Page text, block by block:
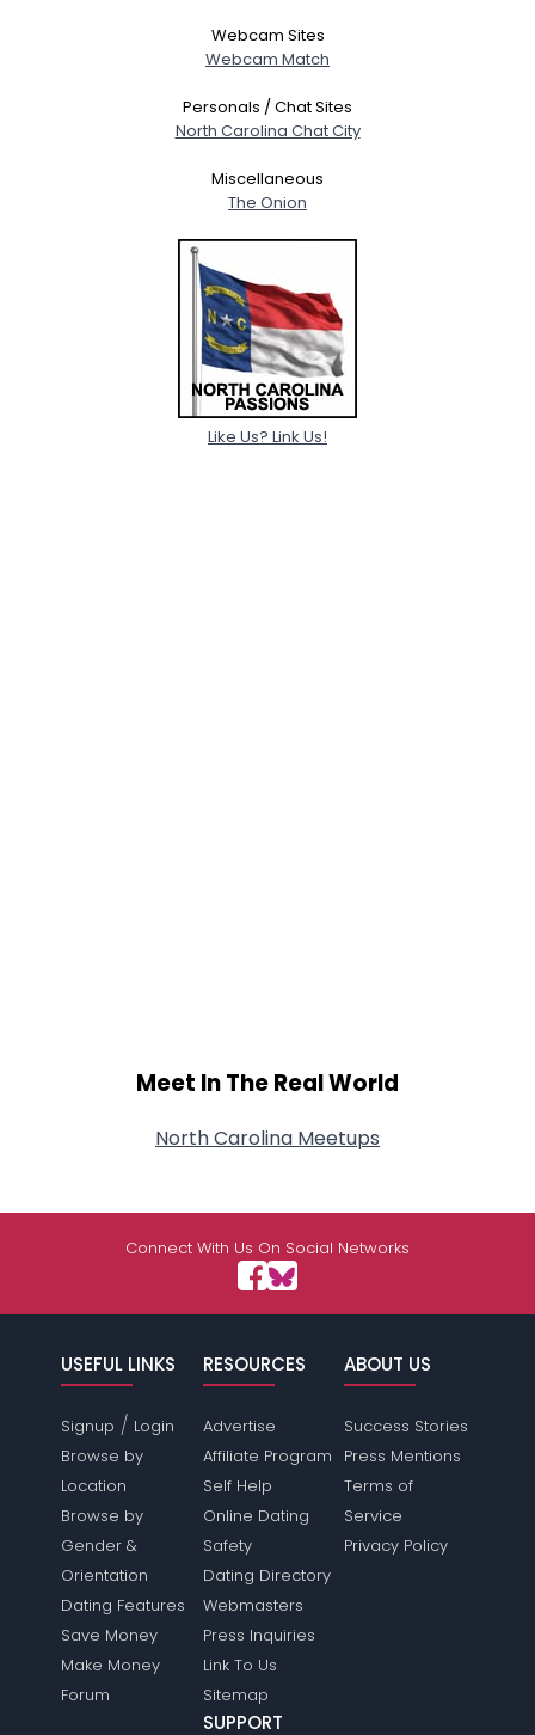
Webcam Sites
Webcam Match
Personals / Chat Sites
North Carolina Chat City
Miscellaneous
The Onion
Like Us? Link Us!
Meet In The Real World
North Carolina Meetups
Connect With Us On Social Networks
USEFUL LINKS
Signup / Login
Browse by
Location
Browse by
Gender &
Orientation
Dating Features
Save Money
Make Money
Forum
RESOURCES
Advertise
Affiliate Program
Self Help
Online Dating
Safety
Dating Directory
Webmasters
Press Inquiries
Link To Us
Sitemap
ABOUT US
Success Stories
Press Mentions
Terms of
Service
Privacy Policy
SUPPORT